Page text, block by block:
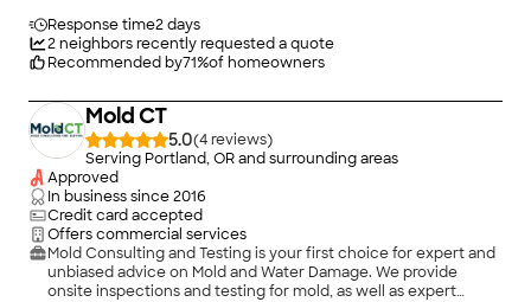
Response time2 days
2neighbors recently requested a quote
Recommended by71%of homeowners
Mold CT
5.0(4
)
Serving Portland, OR and surrounding areas
Approved
In business since2016
Credit card accepted
Offers commercial services
Mold Consulting and Testing is your first choice for expert and
unbiased advice on Mold and Water Damage. We provide
onsite inspections and testing for mold, as well as expert